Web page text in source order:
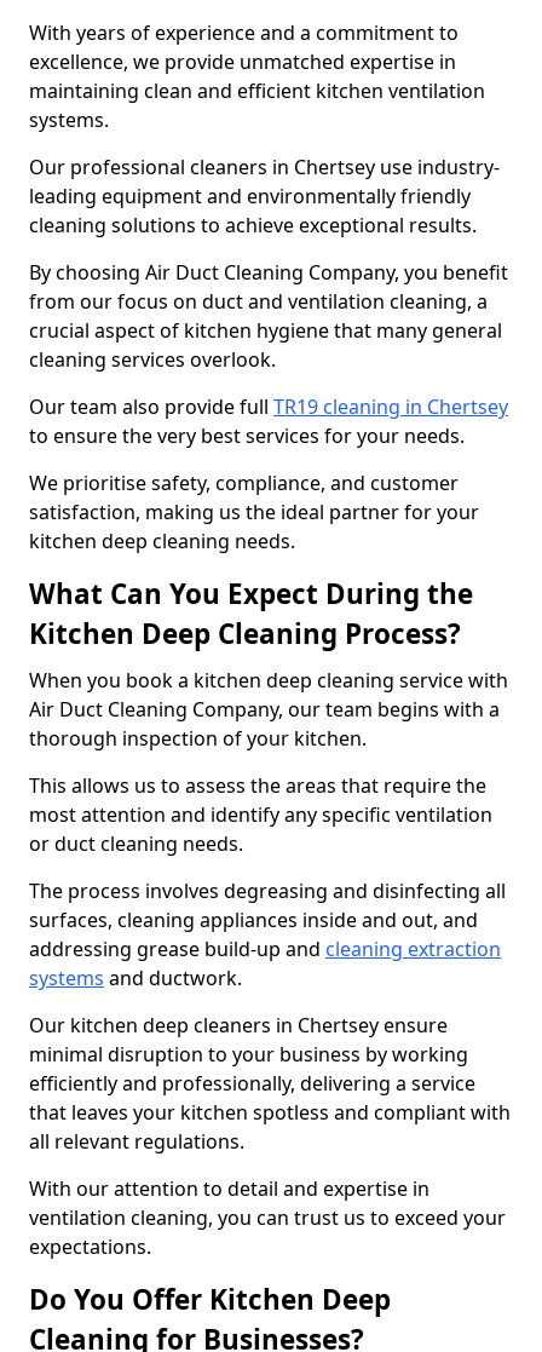
With years of experience and a commitment to
excellence, we provide unmatched expertise in
maintaining clean and efficient kitchen ventilation
systems.
Our professional cleaners in Chertsey use industry-
leading equipment and environmentally friendly
cleaning solutions to achieve exceptional results.
By choosing Air Duct Cleaning Company, you benefit
from our focus on duct and ventilation cleaning, a
crucial aspect of kitchen hygiene that many general
cleaning services overlook.
Our team also provide full TR19 cleaning in Chertsey
to ensure the very best services for your needs.
We prioritise safety, compliance, and customer
satisfaction, making us the ideal partner for your
kitchen deep cleaning needs.
What Can You Expect During the
Kitchen Deep Cleaning Process?
When you book a kitchen deep cleaning service with
Air Duct Cleaning Company, our team begins with a
thorough inspection of your kitchen.
This allows us to assess the areas that require the
most attention and identify any specific ventilation
or duct cleaning needs.
The process involves degreasing and disinfecting all
surfaces, cleaning appliances inside and out, and
addressing grease build-up and cleaning extraction
systems and ductwork.
Our kitchen deep cleaners in Chertsey ensure
minimal disruption to your business by working
efficiently and professionally, delivering a service
that leaves your kitchen spotless and compliant with
all relevant regulations.
With our attention to detail and expertise in
ventilation cleaning, you can trust us to exceed your
expectations.
Do You Offer Kitchen Deep
Cleaning for Businesses?